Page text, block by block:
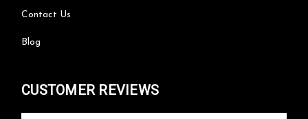
Contact Us
Blog
CUSTOMER REVIEWS